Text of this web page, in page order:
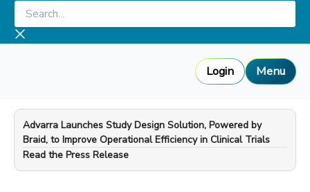
Skip
content
Search...
Login Menu
Advarra Launches Study Design Solution, Powered by
Braid, to Improve Operational Efficiency in Clinical Trials
—
Read the Press Release